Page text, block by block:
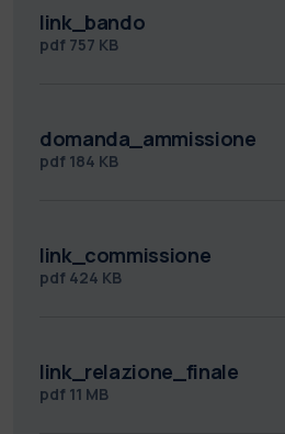
link_bando
pdf 757 KB
domanda_ammissione
pdf 184 KB
link_commissione
pdf 424 KB
link_relazione_finale
pdf 11 MB